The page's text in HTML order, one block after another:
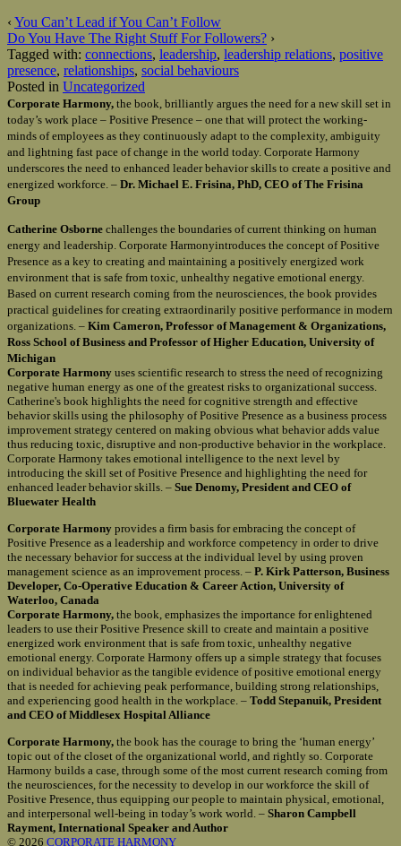
‹ You Can’t Lead if You Can’t Follow
Do You Have The Right Stuff For Followers? ›
Tagged with: connections, leadership, leadership relations, positive
presence, relationships, social behaviours
Posted in Uncategorized
Corporate Harmony, the book, brilliantly argues the need for a new skill set in
today’s work place – Positive Presence – one that will protect the working-
minds of employees as they continuously adapt to the complexity, ambiguity
and lightning fast pace of change in the world today. Corporate Harmony
underscores the need to enhanced leader behavior skills to create a positive and
energized workforce. – Dr. Michael E. Frisina, PhD, CEO of The Frisina
Group
Catherine Osborne challenges the boundaries of current thinking on human
energy and leadership. Corporate Harmonyintroduces the concept of Positive
Presence as a key to creating and maintaining a positively energized work
environment that is safe from toxic, unhealthy negative emotional energy.
Based on current research coming from the neurosciences, the book provides
practical guidelines for creating extraordinarily positive performance in modern
organizations. – Kim Cameron, Professor of Management & Organizations,
Ross School of Business and Professor of Higher Education, University of
Michigan
Corporate Harmony uses scientific research to stress the need of recognizing
negative human energy as one of the greatest risks to organizational success.
Catherine's book highlights the need for cognitive strength and effective
behavior skills using the philosophy of Positive Presence as a business process
improvement strategy centered on making obvious what behavior adds value
thus reducing toxic, disruptive and non-productive behavior in the workplace.
Corporate Harmony takes emotional intelligence to the next level by
introducing the skill set of Positive Presence and highlighting the need for
enhanced leader behavior skills. – Sue Denomy, President and CEO of
Bluewater Health
Corporate Harmony provides a firm basis for embracing the concept of
Positive Presence as a leadership and workforce competency in order to drive
the necessary behavior for success at the individual level by using proven
management science as an improvement process. – P. Kirk Patterson, Business
Developer, Co-Operative Education & Career Action, University of
Waterloo, Canada
Corporate Harmony, the book, emphasizes the importance for enlightened
leaders to use their Positive Presence skill to create and maintain a positive
energized work environment that is safe from toxic, unhealthy negative
emotional energy. Corporate Harmony offers up a simple strategy that focuses
on individual behavior as the tangible evidence of positive emotional energy
that is needed for achieving peak performance, building strong relationships,
and experiencing good health in the workplace. – Todd Stepanuik, President
and CEO of Middlesex Hospital Alliance
Corporate Harmony, the book has the courage to bring the ‘human energy’
topic out of the closet of the organizational world, and rightly so. Corporate
Harmony builds a case, through some of the most current research coming from
the neurosciences, for the necessity to develop in our workforce the skill of
Positive Presence, thus equipping our people to maintain physical, emotional,
and interpersonal well-being in today’s work world. – Sharon Campbell
Rayment, International Speaker and Author
© 2026 CORPORATE HARMONY